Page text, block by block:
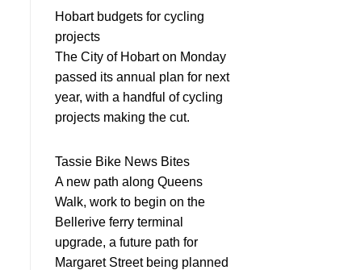
Hobart budgets for cycling
projects
The City of Hobart on Monday
passed its annual plan for next
year, with a handful of cycling
projects making the cut.
Tassie Bike News Bites
A new path along Queens
Walk, work to begin on the
Bellerive ferry terminal
upgrade, a future path for
Margaret Street being planned